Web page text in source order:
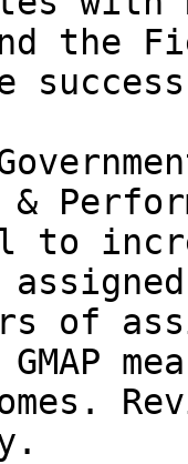
the
to
of
GMAP